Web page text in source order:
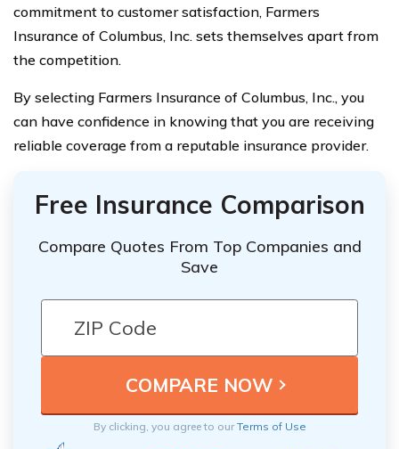
commitment to customer satisfaction, Farmers
Insurance of Columbus, Inc. sets themselves apart from
the competition.
By selecting Farmers Insurance of Columbus, Inc., you
can have confidence in knowing that you are receiving
reliable coverage from a reputable insurance provider.
Free Insurance Comparison
Compare Quotes From Top Companies and
Save
By clicking, you agree to ourTerms of Use